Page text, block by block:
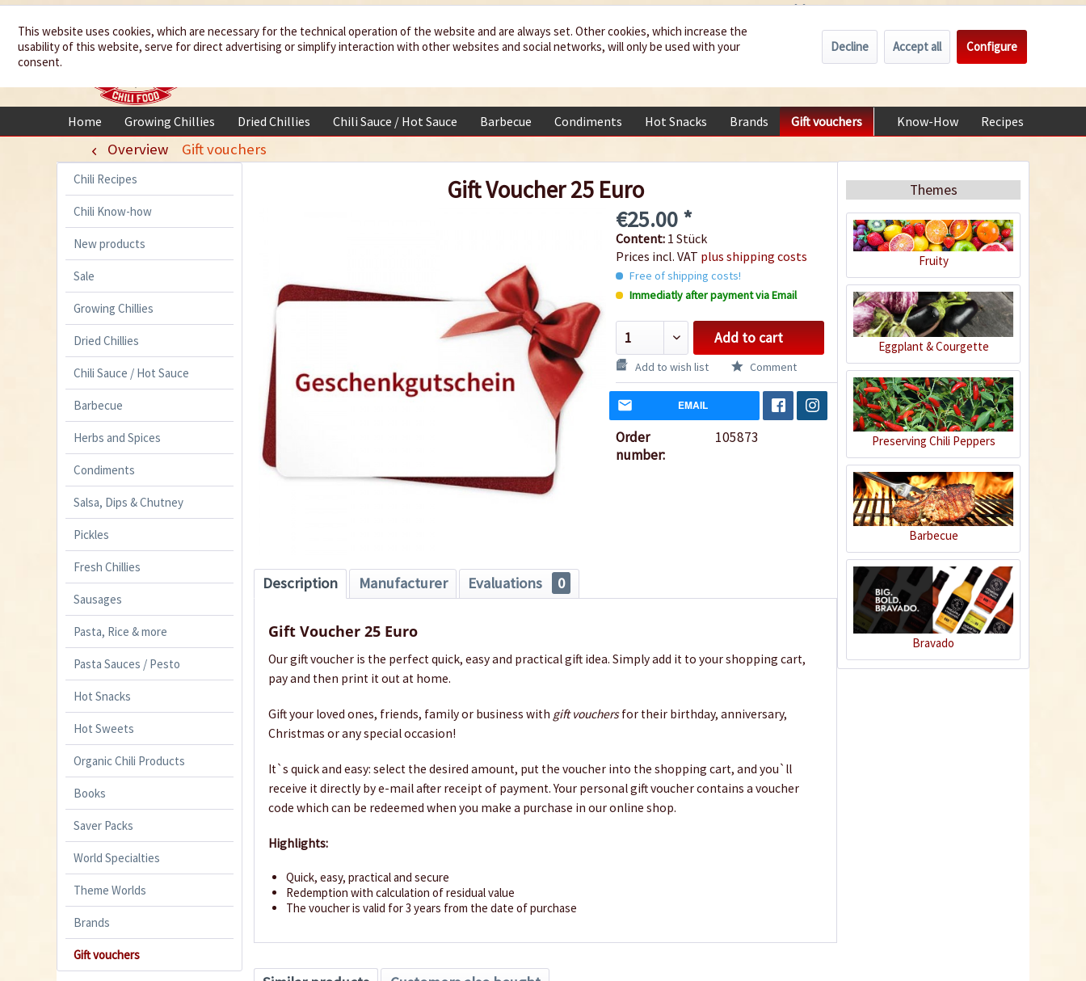
We spice up
your life My account €0.00 *
Home Growing Chillies Dried Chillies Chili Sauce / Hot Sauce Barbecue Condiments Hot Snacks Brands Gift vouchers Know-How Recipes
Overview Gift vouchers
Chili Recipes
Chili Know-how
New products
Sale
Growing Chillies
Dried Chillies
Chili Sauce / Hot Sauce
Barbecue
Herbs and Spices
Condiments
Salsa, Dips & Chutney
Pickles
Fresh Chillies
Sausages
Pasta, Rice & more
Pasta Sauces / Pesto
Hot Snacks
Hot Sweets
Organic Chili Products
Books
Saver Packs
World Specialties
Theme Worlds
Brands
Gift vouchers
Gift Voucher 25 Euro
€25.00 *
Content: 1 Stück
Prices incl. VAT plus shipping costs
Free of shipping costs!
Immediatly after payment via Email
Add to cart
Add to wish list Comment
EMAIL
Order
number:
105873
Description Manufacturer Evaluations 0
Gift Voucher 25 Euro
Our gift voucher is the perfect quick, easy and practical gift idea. Simply add it to your shopping cart,
pay and then print it out at home.
Gift your loved ones, friends, family or business with gift vouchersfor their birthday, anniversary,
Christmas or any special occasion!
It`s quick and easy: select the desired amount, put the voucher into the shopping cart, and you`ll
receive it directly by e-mail after receipt of payment. Your personal gift voucher contains a voucher
code which can be redeemed when you make a purchase in our online shop.
Highlights:
Quick, easy, practical and secure
Redemption with calculation of residual value
The voucher is valid for 3 years from the date of purchase
Themes
Fruity
Eggplant & Courgette
Preserving Chili Peppers
Barbecue
Bravado
This website uses cookies, which are necessary for the technical operation of the website and are always set. Other cookies, which increase the
usability of this website, serve for direct advertising or simplify interaction with other websites and social networks, will only be used with your
consent.
Decline Accept all Configure